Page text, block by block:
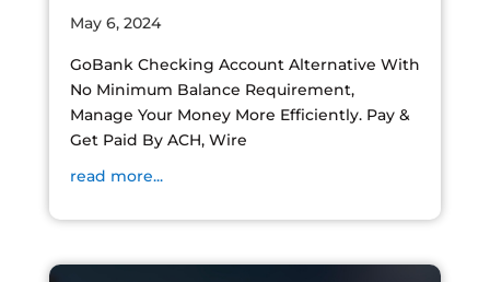
May 6, 2024
GoBank Checking Account Alternative With
No Minimum Balance Requirement,
Manage Your Money More Efficiently. Pay &
Get Paid By ACH, Wire
read more...